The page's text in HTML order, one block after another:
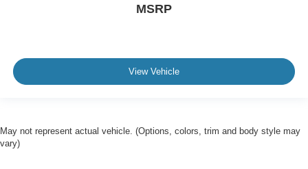
MSRP
View Vehicle
May not represent actual vehicle. (Options, colors, trim and body style may
vary)